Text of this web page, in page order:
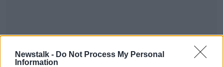
Newstalk - Do Not Process My Personal
Information